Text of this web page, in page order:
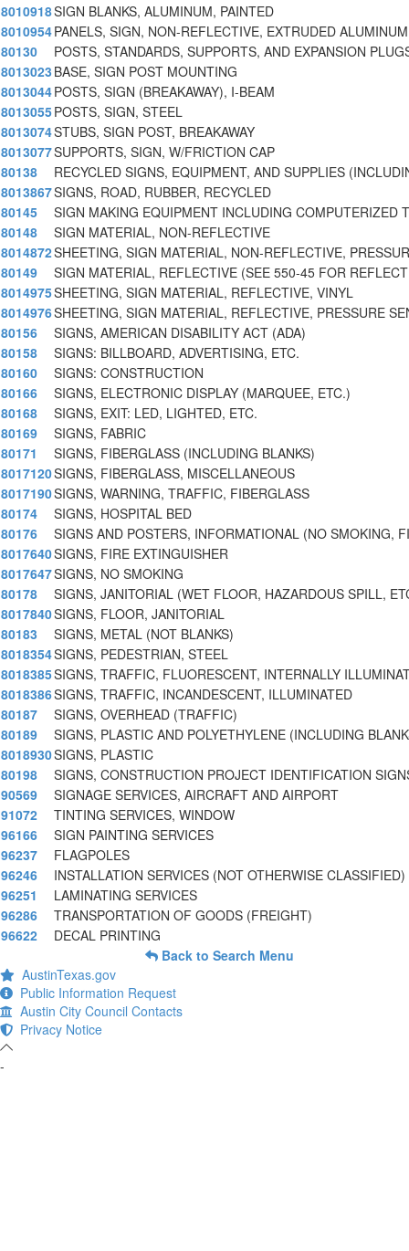
8010918SIGN BLANKS, ALUMINUM, PAINTED
8010954PANELS, SIGN, NON-REFLECTIVE, EXTRUDED ALUMINUM
80130
POSTS, STANDARDS, SUPPORTS, AND EXPANSION
8013023 BASE, SIGN POST MOUNTING
8013044POSTS, SIGN (BREAKAWAY), I-BEAM
8013055POSTS, SIGN, STEEL
8013074STUBS, SIGN POST, BREAKAWAY
8013077SUPPORTS, SIGN, W/FRICTION CAP
80138
RECYCLED SIGNS, EQUIPMENT, AND SUPPLIES
8013867SIGNS, ROAD, RUBBER, RECYCLED
80145
SIGN MAKING EQUIPMENT INCLUDING COMPUTERIZED
80148
SIGN MATERIAL, NON-REFLECTIVE
8014872SHEETING, SIGN MATERIAL, NON-REFLECTIVE,
80149
SIGN MATERIAL, REFLECTIVE (SEE 550-45 FOR
8014975SHEETING, SIGN MATERIAL, REFLECTIVE, VINYL
8014976SHEETING, SIGN MATERIAL, REFLECTIVE, PRESSURE
80156
SIGNS, AMERICAN DISABILITY ACT (ADA)
80158
SIGNS: BILLBOARD, ADVERTISING, ETC.
80160
SIGNS: CONSTRUCTION
80166
SIGNS, ELECTRONIC DISPLAY (MARQUEE, ETC.)
80168
SIGNS, EXIT: LED, LIGHTED, ETC.
80169
SIGNS, FABRIC
80171
SIGNS, FIBERGLASS (INCLUDING BLANKS)
8017120SIGNS, FIBERGLASS, MISCELLANEOUS
8017190SIGNS, WARNING, TRAFFIC, FIBERGLASS
80174
SIGNS, HOSPITAL BED
80176
SIGNS AND POSTERS, INFORMATIONAL (NO SMOKING,
8017640SIGNS, FIRE EXTINGUISHER
8017647SIGNS, NO SMOKING
80178
SIGNS, JANITORIAL (WET FLOOR, HAZARDOUS SPILL,
8017840SIGNS, FLOOR, JANITORIAL
80183
SIGNS, METAL (NOT BLANKS)
8018354SIGNS, PEDESTRIAN, STEEL
8018385SIGNS, TRAFFIC, FLUORESCENT, INTERNALLY
8018386SIGNS, TRAFFIC, INCANDESCENT, ILLUMINATED
80187
SIGNS, OVERHEAD (TRAFFIC)
80189
SIGNS, PLASTIC AND POLYETHYLENE (INCLUDING
8018930SIGNS, PLASTIC
80198
SIGNS, CONSTRUCTION PROJECT IDENTIFICATION
90569
SIGNAGE SERVICES, AIRCRAFT AND AIRPORT
91072
TINTING SERVICES, WINDOW
96166
SIGN PAINTING SERVICES
96237
FLAGPOLES
96246
INSTALLATION SERVICES (NOT OTHERWISE CLASSIFIED)
96251
LAMINATING SERVICES
96286
TRANSPORTATION OF GOODS (FREIGHT)
96622
DECAL PRINTING
Back to Search Menu
AustinTexas.gov
Public Information Request
Austin City Council Contacts
Privacy Notice
-